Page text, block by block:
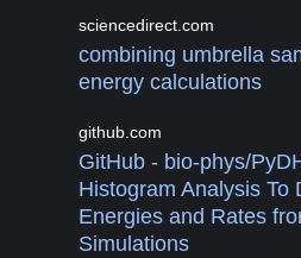
sciencedirect.com
combining umbrella
energy calculations
github.com
GitHub - bio-phys/
Histogram Analysis To
Energies and Rates
Simulations